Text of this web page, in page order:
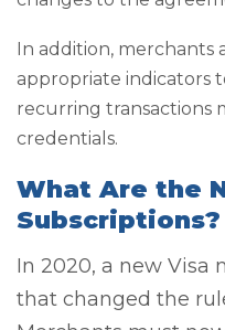
In addition,
appropriate indicators
recurring transactions
credentials.
What Are the
Subscriptions?
In 2020, a new Visa
that changed the